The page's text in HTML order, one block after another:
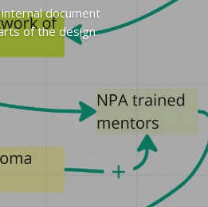
document
of the design